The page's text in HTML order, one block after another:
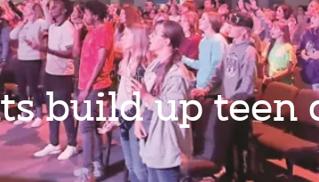
build up teen